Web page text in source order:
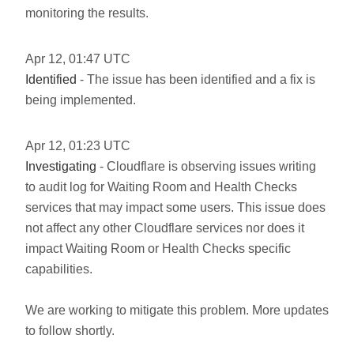
monitoring the results.
Apr 12, 01:47 UTC
Identified - The issue has been identified and a fix is
being implemented.
Apr 12, 01:23 UTC
Investigating - Cloudflare is observing issues writing
to audit log for Waiting Room and Health Checks
services that may impact some users. This issue does
not affect any other Cloudflare services nor does it
impact Waiting Room or Health Checks specific
capabilities.
We are working to mitigate this problem. More updates
to follow shortly.